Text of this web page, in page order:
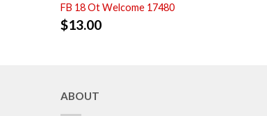
FB 18 Ot Welcome 17480
$13.00
ABOUT